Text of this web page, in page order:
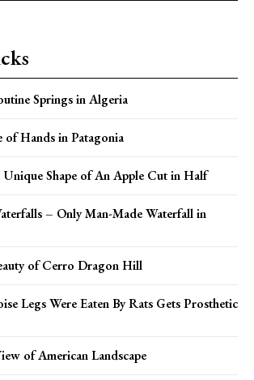
Springs in Algeria
of Hands in Patagonia
Shape of An Apple Cut in Half
– Only Man-Made Waterfall in
of Cerro Dragon Hill
Legs Were Eaten By Rats Gets Prosthetic
of American Landscape